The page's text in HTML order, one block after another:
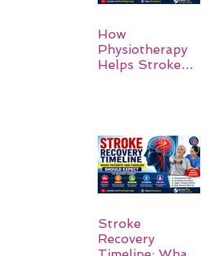
How
Physiotherapy
Helps Stroke
Stroke
Recovery